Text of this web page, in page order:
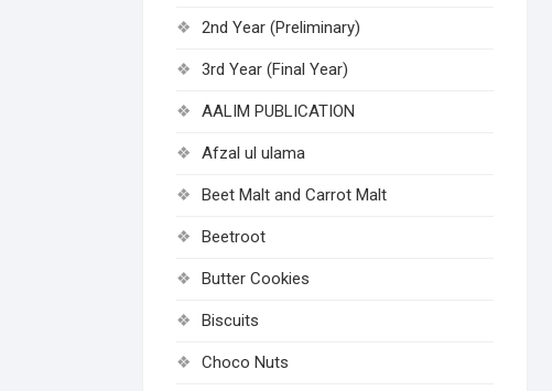
2nd Year (Preliminary)
3rd Year (Final Year)
AALIM PUBLICATION
Afzal ul ulama
Beet Malt and Carrot Malt
Beetroot
Butter Cookies
Biscuits
Choco Nuts